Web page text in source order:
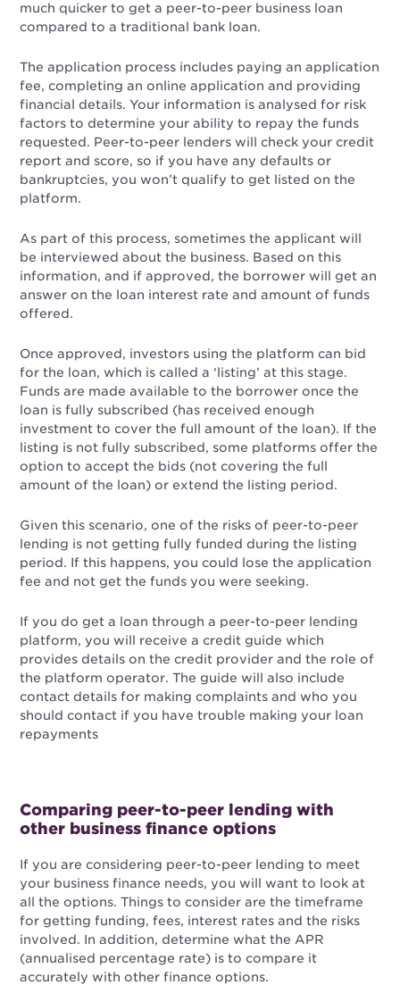
much quicker to get a peer-to-peer business loan
compared to a traditional bank loan.
The application process includes paying an application
fee, completing an online application and providing
financial details. Your information is analysed for risk
factors to determine your ability to repay the funds
requested. Peer-to-peer lenders will check your credit
report and score, so if you have any defaults or
bankruptcies, you won’t qualify to get listed on the
platform.
As part of this process, sometimes the applicant will
be interviewed about the business. Based on this
information, and if approved, the borrower will get an
answer on the loan interest rate and amount of funds
offered.
Once approved, investors using the platform can bid
for the loan, which is called a ‘listing’ at this stage.
Funds are made available to the borrower once the
loan is fully subscribed (has received enough
investment to cover the full amount of the loan). If the
listing is not fully subscribed, some platforms offer the
option to accept the bids (not covering the full
amount of the loan) or extend the listing period.
Given this scenario, one of the risks of peer-to-peer
lending is not getting fully funded during the listing
period. If this happens, you could lose the application
fee and not get the funds you were seeking.
If you do get a loan through a peer-to-peer lending
platform, you will receive a credit guide which
provides details on the credit provider and the role of
the platform operator. The guide will also include
contact details for making complaints and who you
should contact if you have trouble making your loan
repayments
Comparing peer-to-peer lending with
other business finance options
If you are considering peer-to-peer lending to meet
your business finance needs, you will want to look at
all the options. Things to consider are the timeframe
for getting funding, fees, interest rates and the risks
involved. In addition, determine what the APR
(annualised percentage rate) is to compare it
accurately with other finance options.